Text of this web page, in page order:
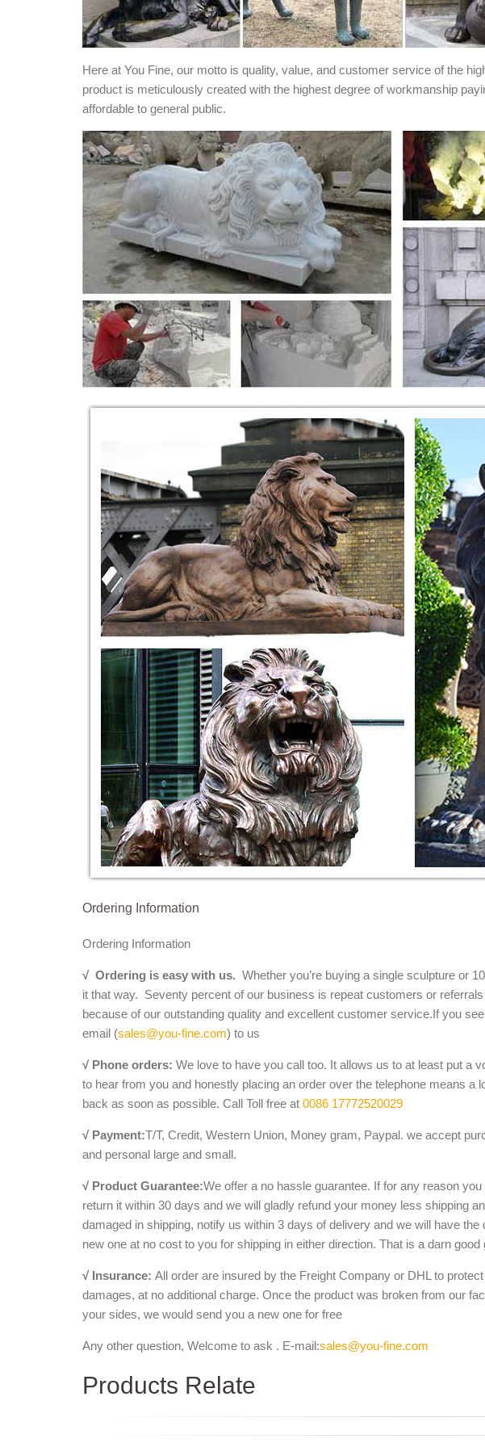
Here at You Fine, our motto is quality, value, and customer service of the
product is meticulously created with the highest degree of workmanship
affordable to general public.
Ordering Information
Ordering Information
√ Ordering is easy with us. Whether you’re buying a single sculpture or
it that way. Seventy percent of our business is repeat customers or
because of our outstanding quality and excellent customer service.If you
email (sales@you-fine.com) to us
√ Phone orders: We love to have you call too. It allows us to at least put a
to hear from you and honestly placing an order over the telephone means a
back as soon as possible. Call Toll free at 0086 17772520029
√ Payment:T/T, Credit, Western Union, Money gram, Paypal. we accept
and personal large and small.
√ Product Guarantee:We offer a no hassle guarantee. If for any reason
return it within 30 days and we will gladly refund your money less shipping
damaged in shipping, notify us within 3 days of delivery and we will have
new one at no cost to you for shipping in either direction. That is a darn good
√ Insurance: All order are insured by the Freight Company or DHL to
damages, at no additional charge. Once the product was broken from our
your sides, we would send you a new one for free
Any other question, Welcome to ask . E-mail:sales@you-fine.com
Products Relate